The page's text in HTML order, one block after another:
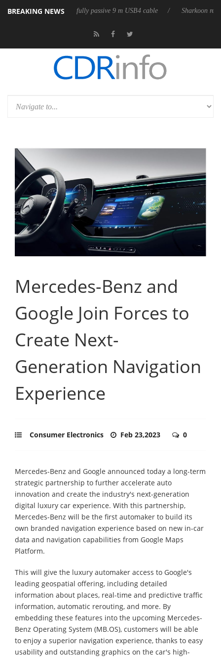
BREAKING NEWS
releases its first fully passive 9 m USB4 cable Sharkoon releases
Mercedes-Benz and
Google Join Forces to
Create Next-
Generation Navigation
Experience
Consumer Electronics Feb 23,2023 0
Mercedes-Benz and Google announced today a long-term
strategic partnership to further accelerate auto
innovation and create the industry's next-generation
digital luxury car experience. With this partnership,
Mercedes-Benz will be the first automaker to build its
own branded navigation experience based on new in-car
data and navigation capabilities from Google Maps
Platform.
This will give the luxury automaker access to Google's
leading geospatial offering, including detailed
information about places, real-time and predictive traffic
information, automatic rerouting, and more. By
embedding these features into the upcoming Mercedes-
Benz Operating System (MB.OS), customers will be able
to enjoy a superior navigation experience, thanks to easy
usability and outstanding graphics on the car's high-